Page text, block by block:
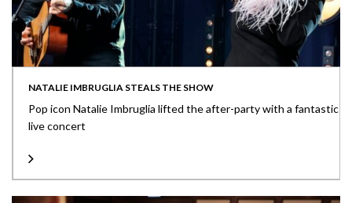
NATALIE IMBRUGLIA STEALS THE SHOW
Pop icon Natalie Imbruglia lifted the after-party with a fantastic
live concert